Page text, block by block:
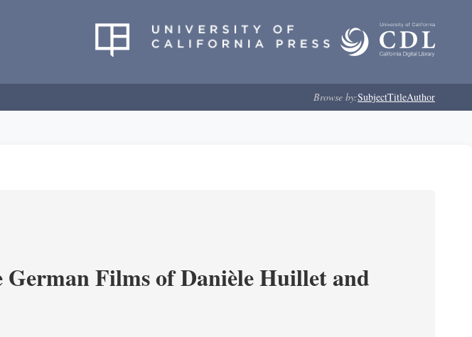
Browse by:SubjectTitleAuthor
German Films of Danièle Huillet and